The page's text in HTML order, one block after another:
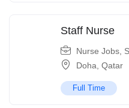
Staff Nurse
Nurse Jobs
Doha Qatar
Full Time